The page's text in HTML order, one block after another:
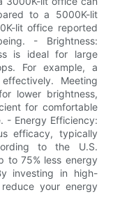
to a 5000K-lit
lit office reported
- Brightness:
is ideal for large
For example, a
Meeting
lower brightness,
for comfortable
- Energy Efficiency:
efficacy, typically
to the U.S.
to 75% less energy
investing in high-
your energy